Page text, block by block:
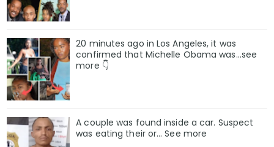
20 minutes ago in Los Angeles, it was
confirmed that Michelle Obama was…see
more 👇
A couple was found inside a car. Suspect
was eating their or… See more